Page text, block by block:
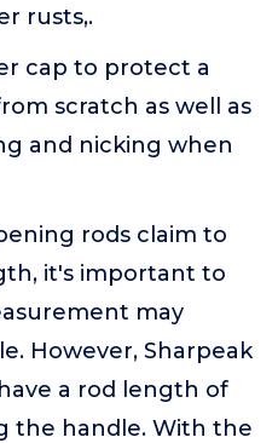
rusts,.
cap to protect a
scratch as well as
and nicking when
rods claim to
it's important to
may
However, Sharpeak
a rod length of
the handle. With the